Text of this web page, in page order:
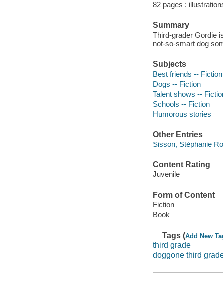
82 pages :
Summary
Third-grader Gordie
not-so-smart dog
Subjects
Best friends -- Fiction
Dogs -- Fiction
Talent shows --
Schools -- Fiction
Humorous stories
Other Entries
Sisson, Stéphanie
Content Rating
Juvenile
Form of Content
Fiction
Book
Tags (Add New
third grade
doggone third